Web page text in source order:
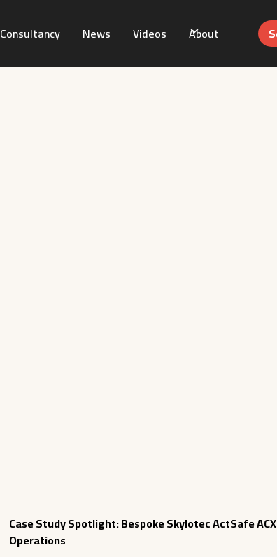
Consultancy News Videos About
Case Study Spotlight: Bespoke Skylotec ActSafe
Operations